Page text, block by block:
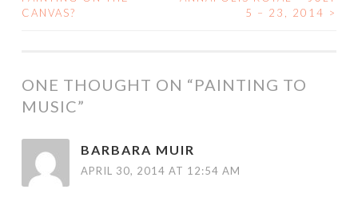
NAVIGATION
CANVAS?
5 – 23, 2014 >
ONE THOUGHT ON “PAINTING TO
MUSIC”
BARBARA MUIR
APRIL 30, 2014 AT 12:54 AM